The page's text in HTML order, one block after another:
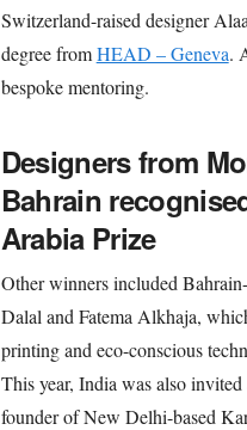
Switzerland-raised designer
degree fromHEAD – Geneva.
bespoke mentoring.
Designers from
Bahrain
Arabia Prize
Other winners included
Dalal and Fatema Alkhaja,
printing and eco-conscious
This year, India was also
founder of New Delhi-based